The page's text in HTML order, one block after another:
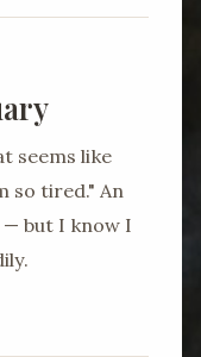
seems like
so tired." An
but I know I